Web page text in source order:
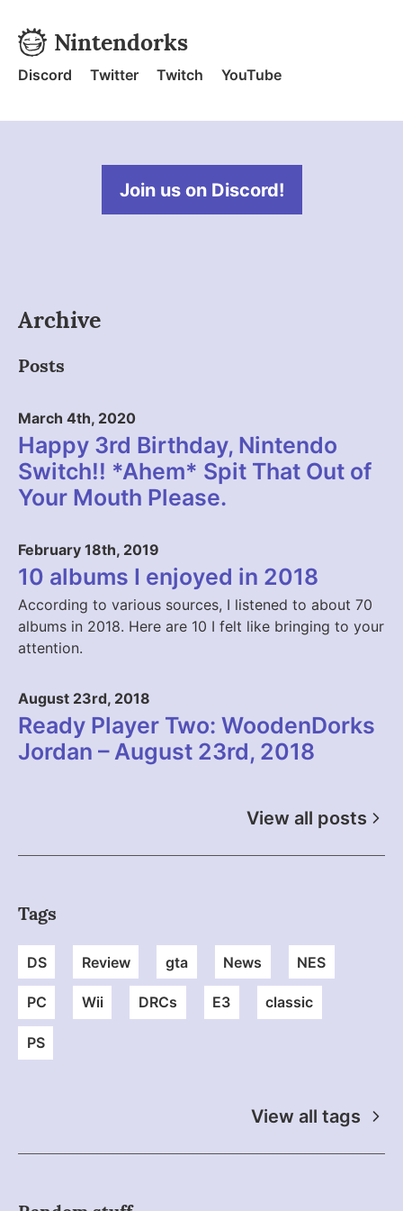
Nintendorks - Home
Nintendorks
Discord Twitter Twitch YouTube
Join us on Discord!
Archive
Posts
March 4th, 2020
Happy 3rd Birthday, Nintendo
Switch!! *Ahem* Spit That Out of
Your Mouth Please.
February 18th, 2019
10 albums I enjoyed in 2018
According to various sources, I listened to about 70
albums in 2018. Here are 10 I felt like bringing to your
attention.
August 23rd, 2018
Ready Player Two: WoodenDorks
Jordan – August 23rd, 2018
View all posts
Tags
DS Review gta News NES
PC Wii DRCs E3 classic
PS
View all tags